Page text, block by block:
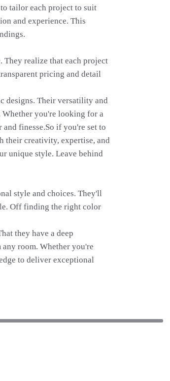
tailor each project to suit
and experience. This
realize that each project
pricing and detail
designs. Their versatility and
you're looking for a
finesse.So if you're set to
their creativity, expertise, and
unique style. Leave behind
style and choices. They'll
Off finding the right color
they have a deep
room. Whether you're
to deliver exceptional